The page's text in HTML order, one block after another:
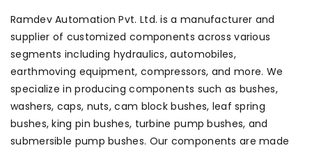
Ramdev Automation Pvt. Ltd. is a manufacturer and
supplier of customized components across various
segments including hydraulics, automobiles,
earthmoving equipment, compressors, and more. We
specialize in producing components such as bushes,
washers, caps, nuts, cam block bushes, leaf spring
bushes, king pin bushes, turbine pump bushes, and
submersible pump bushes. Our components are made